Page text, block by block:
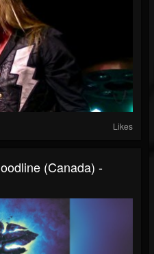
Likes
(Canada) -